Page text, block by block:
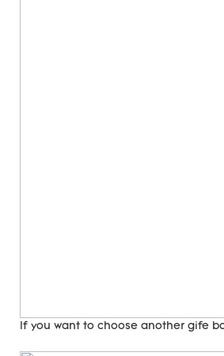
If you want to choose another gife